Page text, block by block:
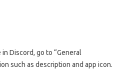
Discord, go to “General
such as description and app icon.